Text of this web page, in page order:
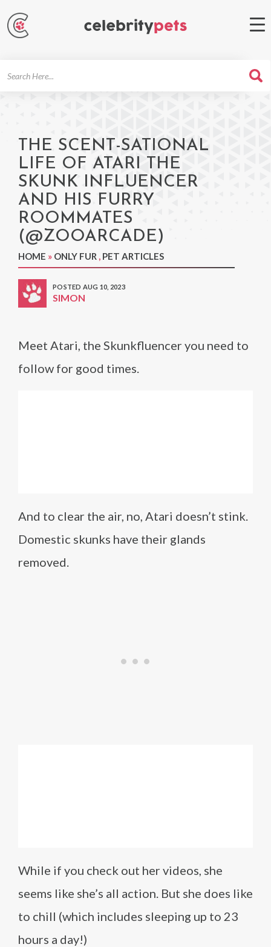
THE SCENT-SATIONAL
LIFE OF ATARI THE
SKUNK INFLUENCER
AND HIS FURRY
ROOMMATES
(@ZOOARCADE)
HOME » ONLY FUR , PET ARTICLES
POSTED AUG 10, 2023
SIMON
Meet Atari, the Skunkfluencer you need to
follow for good times.
And to clear the air, no, Atari doesn’t stink.
Domestic skunks have their glands
removed.
While if you check out her videos, she
seems like she’s all action. But she does like
to chill (which includes sleeping up to 23
hours a day!)